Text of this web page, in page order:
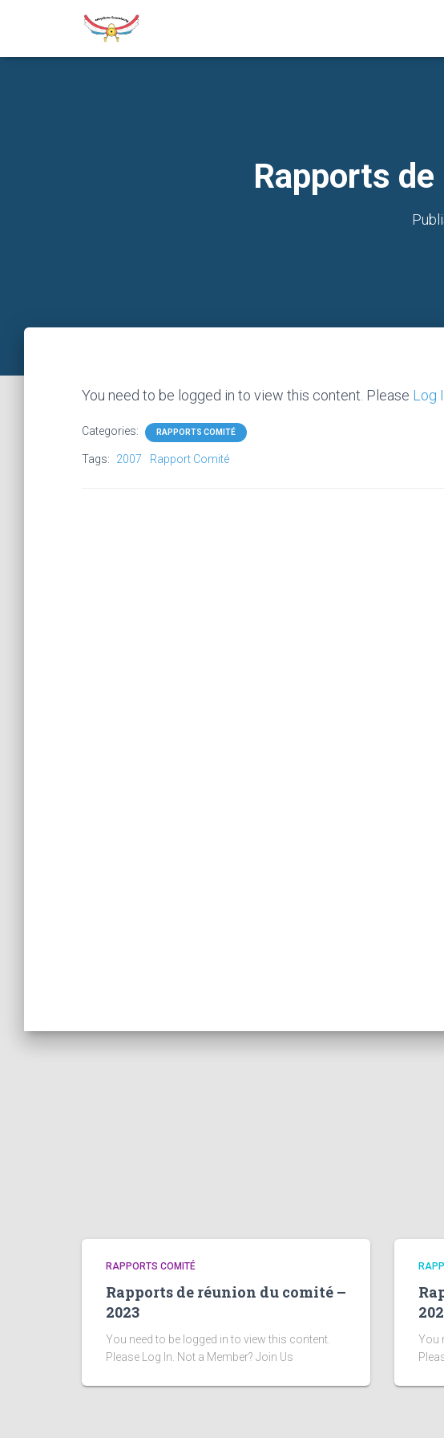
Rapports
You need to be logged in to view this content. Please Log
Categories: RAPPORTS COMITÉ
Tags: 2007 Rapport Comité
RAPPORTS COMITÉ
Rapports de réunion du comité –
2023
You need to be logged in to view this content.
Please Log In. Not a Member? Join Us
You